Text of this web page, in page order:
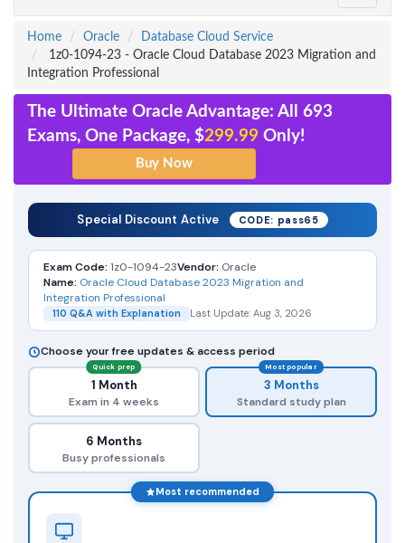
Home
Oracle
Database Cloud Service
1z0-1094-23 - Oracle Cloud Database 2023 Migration and
Integration Professional
The Ultimate Oracle Advantage: All 693
Exams, One Package, $299.99 Only!
Special Discount Active CODE: pass65
Exam Code: 1z0-1094-23Vendor: Oracle
Name: Oracle Cloud Database 2023 Migration and
Integration Professional
110 Q&A with Explanation Last Update: Aug 3, 2026
Choose your free updates & access period
Quick prep
1 Month
Exam in 4 weeks
Most popular
3 Months
Standard study plan
6 Months
Busy professionals
Most recommended